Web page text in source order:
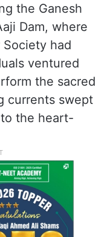
the Ganesh
Dam, where
had
ventured
the sacred
currents swept
the heart-